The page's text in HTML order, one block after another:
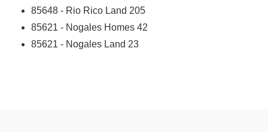
85648 - Rio Rico Land 205
85621 - Nogales Homes 42
85621 - Nogales Land 23